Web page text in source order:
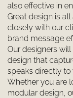
also effective in
Great design is
closely with our
brand message
Our designers
design that
speaks directly to
Whether you are
modular design,